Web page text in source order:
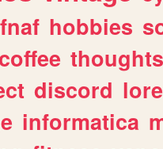
fnaf hobbies
coffee thoughts
discord lore
informatica